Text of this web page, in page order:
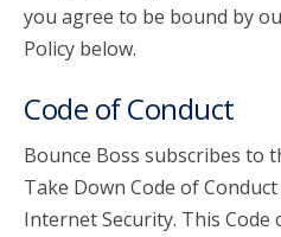
you agree to be bound by
Policy below.
Code of Conduct
Bounce Boss subscribes to
Take Down Code of
Internet Security. This Code